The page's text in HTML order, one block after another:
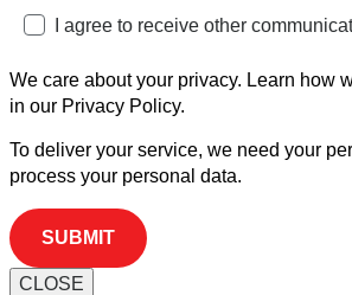
I agree to receive other
We care about your privacy. Learn how
in our Privacy Policy.
To deliver your service, we need your
process your personal data.
CLOSE